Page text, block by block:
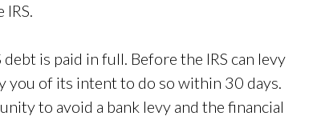
is paid in full. Before the IRS can levy
of its intent to do so within 30 days.
to avoid a bank levy and the financial